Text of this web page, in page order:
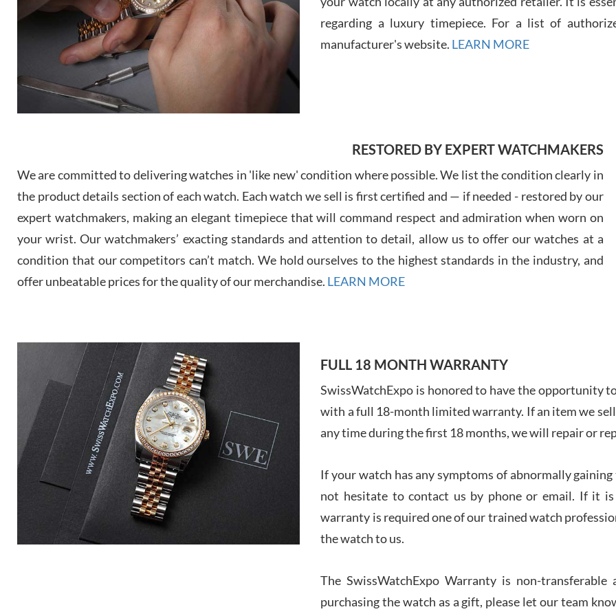
7/29/
7/
regarding a luxury timepiece. For a list of
manufacturer's website. LEARN MORE
RESTORED BY EXPERT WATCHMAKERS
We are committed to delivering watches in 'like new' condition where possible. We list the condition clearly in
the product details section of each watch. Each watch we sell is first certified and — if needed - restored by our
expert watchmakers, making an elegant timepiece that will command respect and admiration when worn on
your wrist. Our watchmakers’ exacting standards and attention to detail, allow us to offer our watches at a
condition that our competitors can’t match. We hold ourselves to the highest standards in the industry, and
offer unbeatable prices for the quality of our merchandise. LEARN MORE
FULL 18 MONTH WARRANTY
SwissWatchExpo is honored to have the opportunity
with a full 18-month limited warranty. If an item we
any time during the first 18 months, we will repair or
If your watch has any symptoms of abnormally
not hesitate to contact us by phone or email. If it
warranty is required one of our trained watch
the watch to us.
The SwissWatchExpo Warranty is non-
purchasing the watch as a gift, please let our team